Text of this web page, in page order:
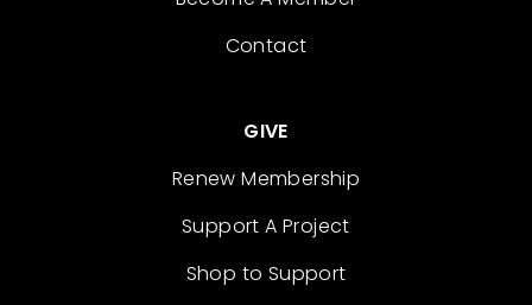
Contact
GIVE
Renew Membership
Support A Project
Shop to Support